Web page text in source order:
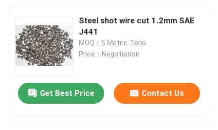
Steel shot wire cut 1.2mm SAE
J441
MOQ：5 Metric Tons
Price：Negotiation
Get Best Price Contact Us